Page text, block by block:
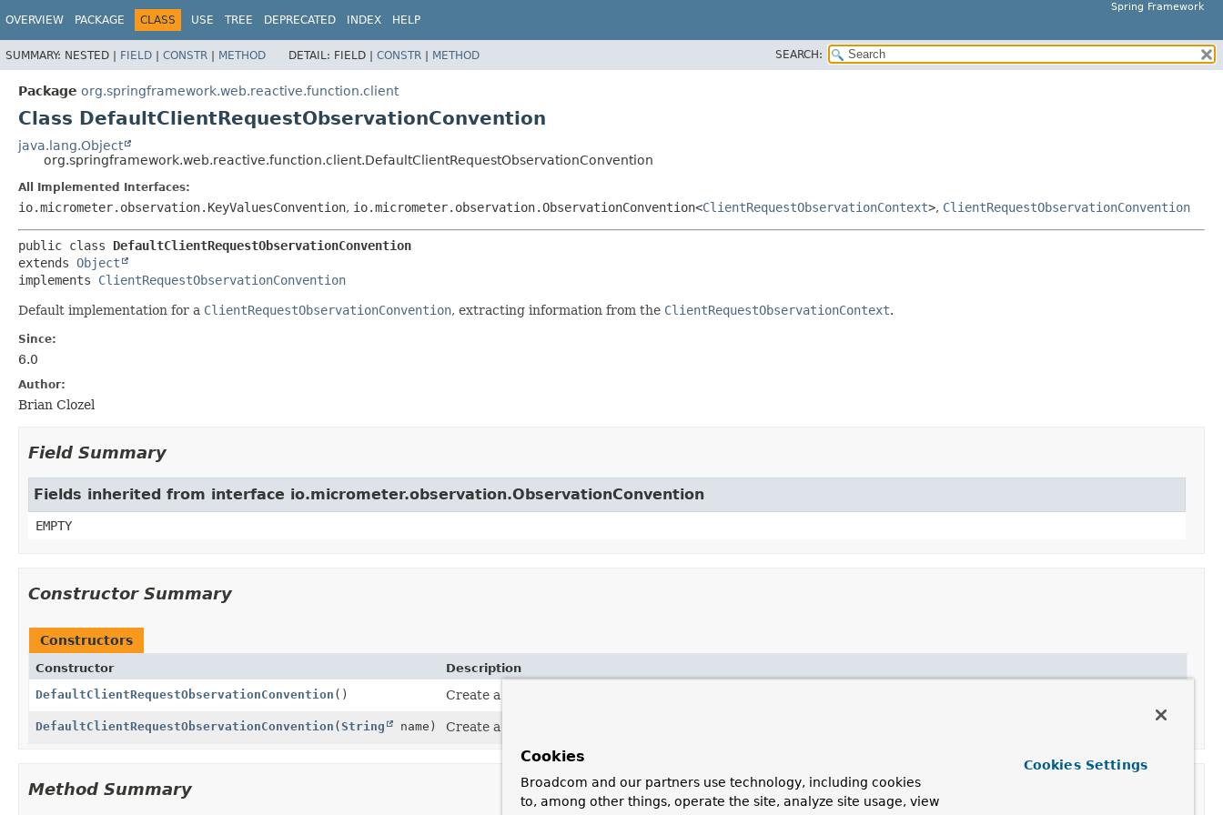
Spring Framework
OVERVIEW PACKAGE CLASS USE TREE DEPRECATED INDEX HELP
SUMMARY: NESTED | FIELD | CONSTR | METHOD DETAIL: FIELD | CONSTR | METHOD SEARCH:
Package org.springframework.web.reactive.function.client
Class DefaultClientRequestObservationConvention
java.lang.Object
org.springframework.web.reactive.function.client.DefaultClientRequestObservationConvention
All Implemented Interfaces:
io.micrometer.observation.KeyValuesConvention, io.micrometer.observation.ObservationConvention<ClientRequestObservationContext>, ClientRequestObservationConvention
public class DefaultClientRequestObservationConvention
extends Object
implements ClientRequestObservationConvention
Default implementation for a ClientRequestObservationConvention, extracting information from the ClientRequestObservationContext.
Since:
6.0
Author:
Brian Clozel
Field Summary
Fields inherited from interface io.micrometer.observation.ObservationConvention
EMPTY
Constructor Summary
Constructors
Constructor
Description
DefaultClientRequestObservationConvention () Create a convention with the default name
DefaultClientRequestObservationConvention (String name) Create a convention with a custom name.
Method Summary
Cookies
Broadcom and our partners use technology, including cookies
to, among other things, operate the site, analyze site usage, view
Cookies Settings